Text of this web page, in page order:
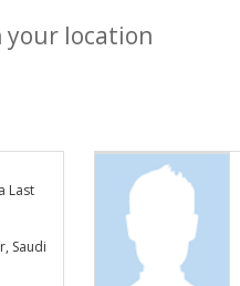
your location
Last
Saudi